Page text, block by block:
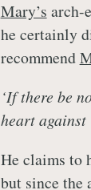
Mary’s arch-
he certainly
recommend
‘If there be
heart against
He claims to
but since the